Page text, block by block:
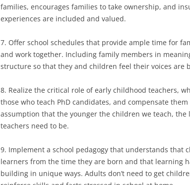
families, encourages families to take ownership, and
experiences are included and valued.
7. Offer school schedules that provide ample time for
and work together. Including family members in
structure so that they and children feel their voices are
8. Realize the critical role of early childhood teachers,
those who teach PhD candidates, and compensate
assumption that the younger the children we teach, the
teachers need to be.
9. Implement a school pedagogy that understands that
learners from the time they are born and that learning
building in unique ways. Adults don’t need to get